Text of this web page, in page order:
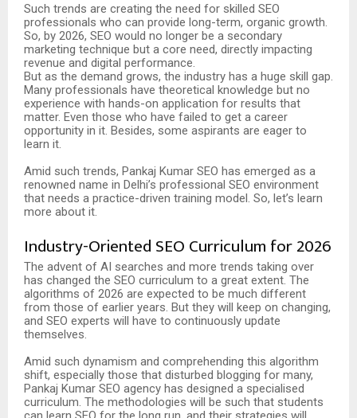
Such trends are creating the need for skilled SEO
professionals who can provide long-term, organic growth.
So, by 2026, SEO would no longer be a secondary
marketing technique but a core need, directly impacting
revenue and digital performance.
But as the demand grows, the industry has a huge skill gap.
Many professionals have theoretical knowledge but no
experience with hands-on application for results that
matter. Even those who have failed to get a career
opportunity in it. Besides, some aspirants are eager to
learn it.
Amid such trends, Pankaj Kumar SEO has emerged as a
renowned name in Delhi’s professional SEO environment
that needs a practice-driven training model. So, let’s learn
more about it.
Industry-Oriented SEO Curriculum for 2026
The advent of AI searches and more trends taking over
has changed the SEO curriculum to a great extent. The
algorithms of 2026 are expected to be much different
from those of earlier years. But they will keep on changing,
and SEO experts will have to continuously update
themselves.
Amid such dynamism and comprehending this algorithm
shift, especially those that disturbed blogging for many,
Pankaj Kumar SEO agency has designed a specialised
curriculum. The methodologies will be such that students